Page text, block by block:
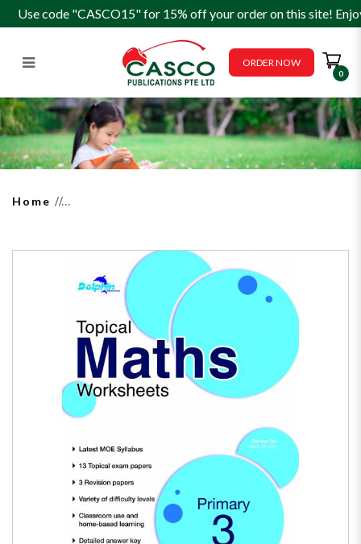
Topical Maths Worksheets
Primary 3 (Pack)
Use code "CASCO15" for 15% off your order on this site!
ORDER NOW
0
Home